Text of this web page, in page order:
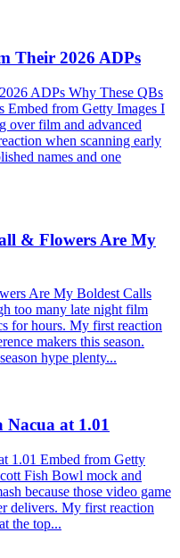
Their 2026 ADPs
ADPs Why These QBs
Embed from Getty Images I
over film and advanced
when scanning early
names and one
& Flowers Are My
Are My Boldest Calls
too many late night film
for hours. My first reaction
makers this season.
hype plenty...
at 1.01
1.01 Embed from Getty
Fish Bowl mock and
because those video game
delivers. My first reaction
the top...